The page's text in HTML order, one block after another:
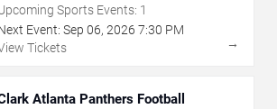
Sports Events: 1
Event: Sep 06, 2026 7:30 PM
Tickets
→
Atlanta Panthers Football